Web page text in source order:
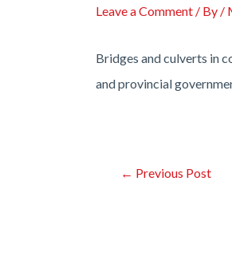
Leave a Comment / By /
Bridges and culverts in
and provincial
Post← Previous Post